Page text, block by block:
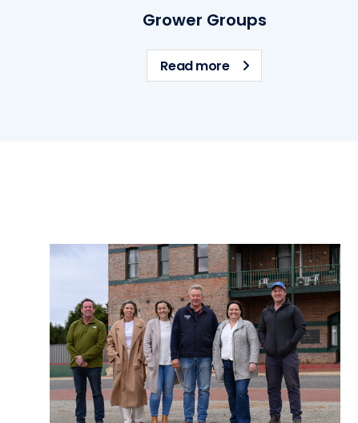
Grower Groups
Read moreabout Grower Groups